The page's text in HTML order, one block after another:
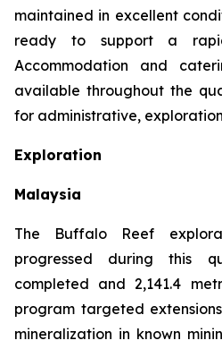
maintained in excellent
ready to support a
Accommodation and
available throughout the
for administrative,
Exploration
Malaysia
The Buffalo Reef
progressed during this
completed and 2,141.4
program targeted
mineralization in known